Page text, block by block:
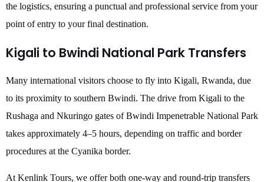
the logistics, ensuring a punctual and professional service from your
point of entry to your final destination.
Kigali to Bwindi National Park Transfers
Many international visitors choose to fly into Kigali, Rwanda, due
to its proximity to southern Bwindi. The drive from Kigali to the
Rushaga and Nkuringo gates of Bwindi Impenetrable National Park
takes approximately 4–5 hours, depending on traffic and border
procedures at the Cyanika border.
At Kenlink Tours, we offer both one-way and round-trip transfers